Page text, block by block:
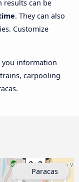
results can be
. They can also
Customize
you information
carpooling
Paracas